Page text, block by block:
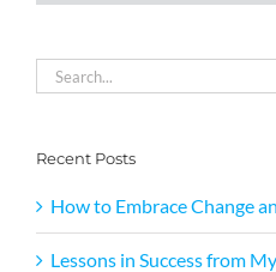
Search
for:
Recent Posts
How to Embrace Change
Lessons in Success from